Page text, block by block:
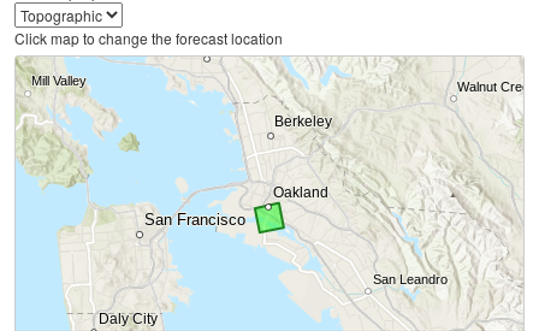
Click map to change the forecast location